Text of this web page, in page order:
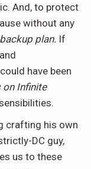
And, to protect
without any
plan. If
have been
on Infinite
crafting his own
DC guy,
us to these